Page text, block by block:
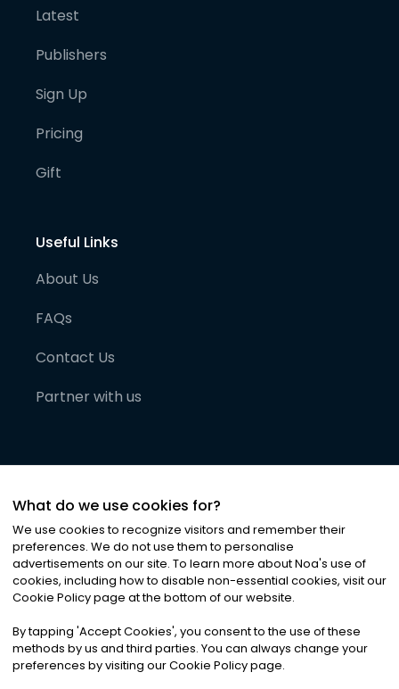
Latest
Publishers
Sign Up
Pricing
Gift
Useful Links
About Us
FAQs
Contact Us
Partner with us
©2026Noa News Ltd. ALL RIGHTS RESERVED
Privacy|Terms & Conditions|Cookies
What do we use cookies for?
We use cookies to recognize visitors and remember their
preferences. We do not use them to personalise
advertisements on our site. To learn more about Noa's use of
cookies, including how to disable non-essential cookies, visit our
Cookie Policy page at the bottom of our website.
By tapping 'Accept Cookies', you consent to the use of these
methods by us and third parties. You can always change your
preferences by visiting our Cookie Policy page.